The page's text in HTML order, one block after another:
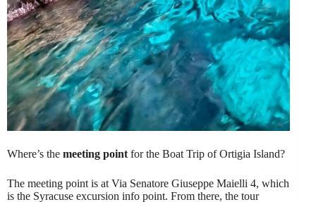
Where’s the meeting point for the Boat Trip of Ortigia Island?
The meeting point is at Via Senatore Giuseppe Maielli 4, which
is the Syracuse excursion info point. From there, the tour